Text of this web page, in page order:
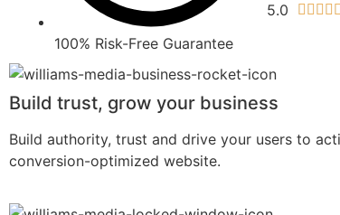
100% Risk-Free Guarantee
5.0     
Build trust, grow your business
Build authority, trust and drive your users to
conversion-optimized website.